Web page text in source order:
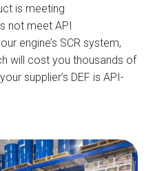
is meeting
not meet API
engine’s SCR system,
will cost you thousands of
supplier’s DEF is API-